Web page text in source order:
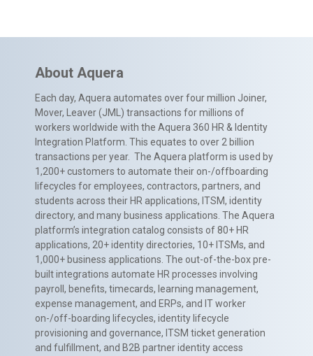
About Aquera
Each day, Aquera automates over four million Joiner,
Mover, Leaver (JML) transactions for millions of
workers worldwide with the Aquera 360 HR & Identity
Integration Platform. This equates to over 2 billion
transactions per year. The Aquera platform is used by
1,200+ customers to automate their on-/offboarding
lifecycles for employees, contractors, partners, and
students across their HR applications, ITSM, identity
directory, and many business applications. The Aquera
platform’s integration catalog consists of 80+ HR
applications, 20+ identity directories, 10+ ITSMs, and
1,000+ business applications. The out-of-the-box pre-
built integrations automate HR processes involving
payroll, benefits, timecards, learning management,
expense management, and ERPs, and IT worker
on-/off-boarding lifecycles, identity lifecycle
provisioning and governance, ITSM ticket generation
and fulfillment, and B2B partner identity access